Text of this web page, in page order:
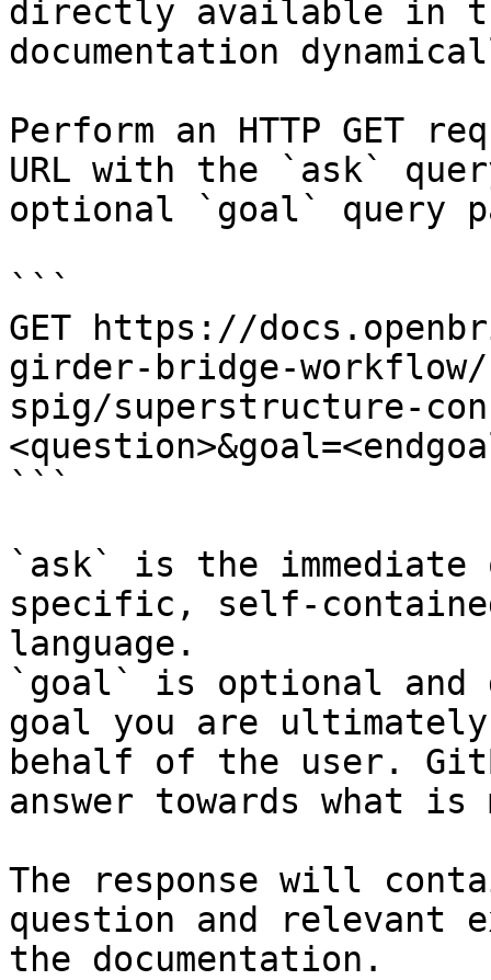
directly available in
documentation
Perform an HTTP GET
URL with the `ask`
optional `goal` query
```
GET https://
girder-bridge-
spig/superstructure-
```
`ask` is the
specific, self-
language.
`goal` is optional and
goal you are
behalf of the user.
answer towards what
The response will
question and relevant
the documentation.